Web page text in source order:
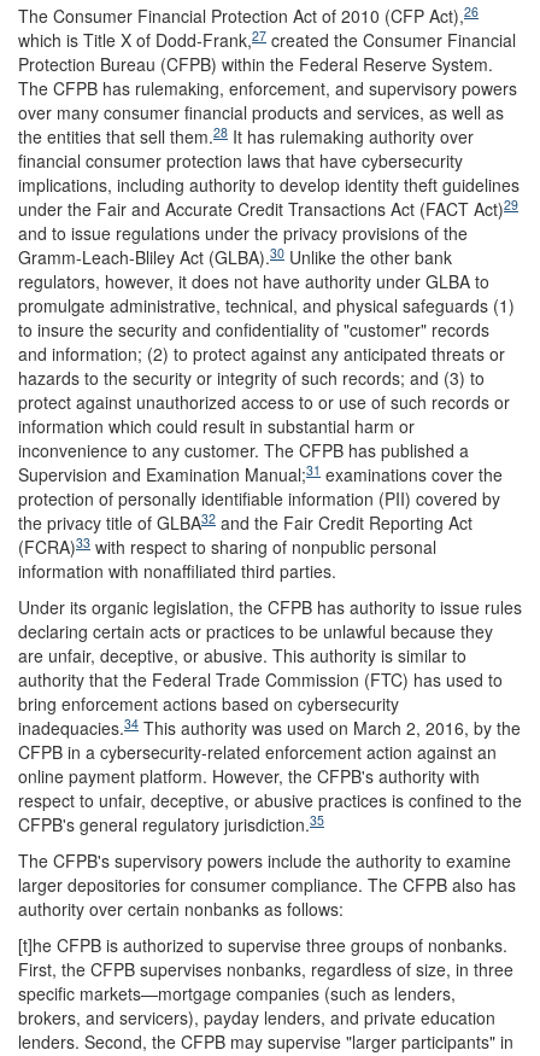
The Consumer Financial Protection Act of 2010 (CFP Act),26
which is Title X of Dodd-Frank,27 created the Consumer Financial
Protection Bureau (CFPB) within the Federal Reserve System.
The CFPB has rulemaking, enforcement, and supervisory powers
over many consumer financial products and services, as well as
the entities that sell them.28 It has rulemaking authority over
financial consumer protection laws that have cybersecurity
implications, including authority to develop identity theft guidelines
under the Fair and Accurate Credit Transactions Act (FACT Act)29
and to issue regulations under the privacy provisions of the
Gramm-Leach-Bliley Act (GLBA).30 Unlike the other bank
regulators, however, it does not have authority under GLBA to
promulgate administrative, technical, and physical safeguards (1)
to insure the security and confidentiality of "customer" records
and information; (2) to protect against any anticipated threats or
hazards to the security or integrity of such records; and (3) to
protect against unauthorized access to or use of such records or
information which could result in substantial harm or
inconvenience to any customer. The CFPB has published a
Supervision and Examination Manual;31 examinations cover the
protection of personally identifiable information (PII) covered by
the privacy title of GLBA32 and the Fair Credit Reporting Act
(FCRA)33 with respect to sharing of nonpublic personal
information with nonaffiliated third parties.
Under its organic legislation, the CFPB has authority to issue rules
declaring certain acts or practices to be unlawful because they
are unfair, deceptive, or abusive. This authority is similar to
authority that the Federal Trade Commission (FTC) has used to
bring enforcement actions based on cybersecurity
inadequacies.34 This authority was used on March 2, 2016, by the
CFPB in a cybersecurity-related enforcement action against an
online payment platform. However, the CFPB's authority with
respect to unfair, deceptive, or abusive practices is confined to the
CFPB's general regulatory jurisdiction.35
The CFPB's supervisory powers include the authority to examine
larger depositories for consumer compliance. The CFPB also has
authority over certain nonbanks as follows:
[t]he CFPB is authorized to supervise three groups of nonbanks.
First, the CFPB supervises nonbanks, regardless of size, in three
specific markets—mortgage companies (such as lenders,
brokers, and servicers), payday lenders, and private education
lenders. Second, the CFPB may supervise "larger participants" in